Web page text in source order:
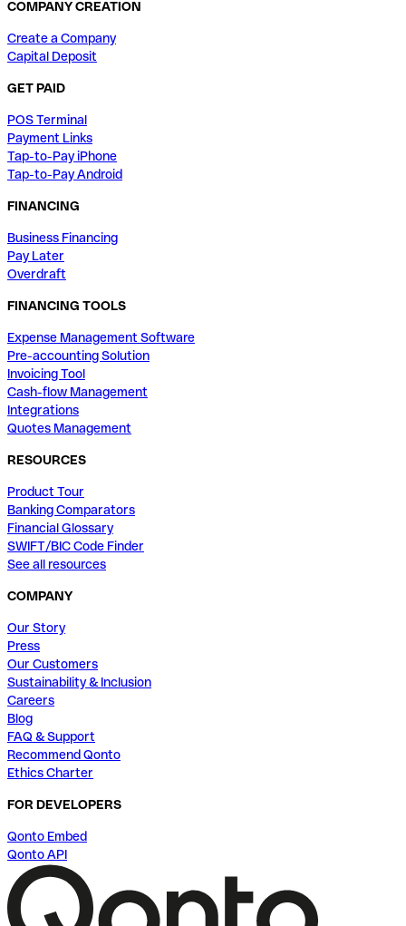
COMPANY CREATION
Create a Company
Capital Deposit
GET PAID
POS Terminal
Payment Links
Tap-to-Pay iPhone
Tap-to-Pay Android
FINANCING
Business Financing
Pay Later
Overdraft
FINANCING TOOLS
Expense Management Software
Pre-accounting Solution
Invoicing Tool
Cash-flow Management
Integrations
Quotes Management
RESOURCES
Product Tour
Banking Comparators
Financial Glossary
SWIFT/BIC Code Finder
See all resources
COMPANY
Our Story
Press
Our Customers
Sustainability & Inclusion
Careers
Blog
FAQ & Support
Recommend Qonto
Ethics Charter
FOR DEVELOPERS
Qonto Embed
Qonto API